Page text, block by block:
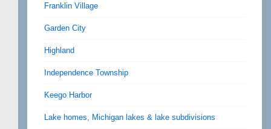
Franklin Village
Garden City
Highland
Independence Township
Keego Harbor
Lake homes, Michigan lakes & lake subdivisions